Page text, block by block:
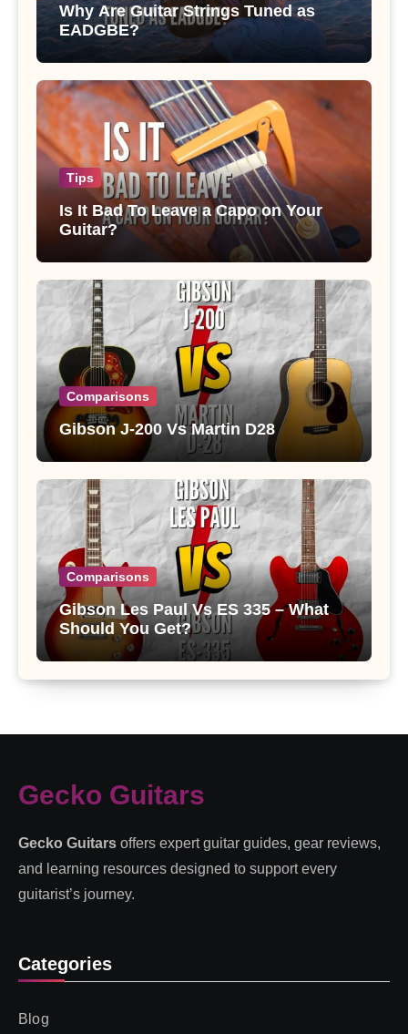
Why Are Guitar Strings Tuned as
EADGBE?
Tips
Is It Bad To Leave a Capo on Your
Guitar?
Comparisons
Gibson J-200 Vs Martin D28
Comparisons
Gibson Les Paul Vs ES 335 – What
Should You Get?
Gecko Guitars
Gecko Guitars offers expert guitar guides, gear reviews,
and learning resources designed to support every
guitarist’s journey.
Categories
Blog